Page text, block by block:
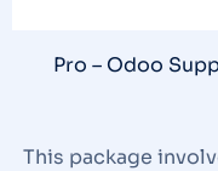
Pro – Odoo
This package